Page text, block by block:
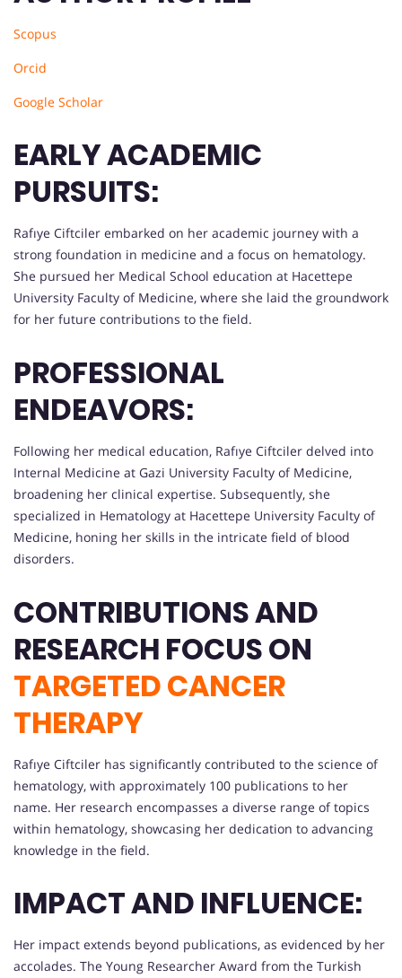
Scopus
Orcid
Google Scholar
EARLY ACADEMIC
PURSUITS:
Rafıye Ciftciler embarked on her academic journey with a
strong foundation in medicine and a focus on hematology.
She pursued her Medical School education at Hacettepe
University Faculty of Medicine, where she laid the groundwork
for her future contributions to the field.
PROFESSIONAL
ENDEAVORS:
Following her medical education, Rafıye Ciftciler delved into
Internal Medicine at Gazi University Faculty of Medicine,
broadening her clinical expertise. Subsequently, she
specialized in Hematology at Hacettepe University Faculty of
Medicine, honing her skills in the intricate field of blood
disorders.
CONTRIBUTIONS AND
RESEARCH FOCUS ON
TARGETED CANCER
THERAPY
Rafıye Ciftciler has significantly contributed to the science of
hematology, with approximately 100 publications to her
name. Her research encompasses a diverse range of topics
within hematology, showcasing her dedication to advancing
knowledge in the field.
IMPACT AND INFLUENCE:
Her impact extends beyond publications, as evidenced by her
accolades. The Young Researcher Award from the Turkish